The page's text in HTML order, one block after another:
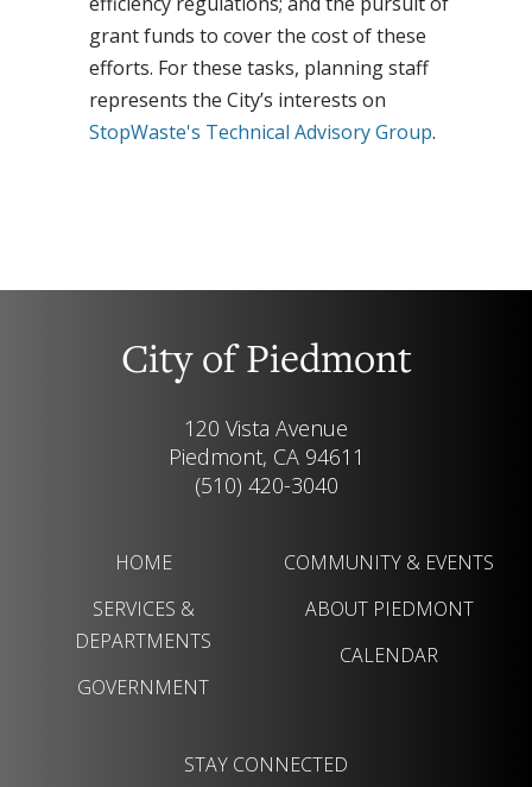
grant funds to cover the cost of these
efforts. For these tasks, planning staff
represents the City’s interests on
StopWaste's Technical Advisory Group.
City of Piedmont
120 Vista Avenue
Piedmont, CA 94611
(510) 420-3040
HOME
SERVICES &
DEPARTMENTS
GOVERNMENT
COMMUNITY & EVENTS
ABOUT PIEDMONT
CALENDAR
STAY CONNECTED